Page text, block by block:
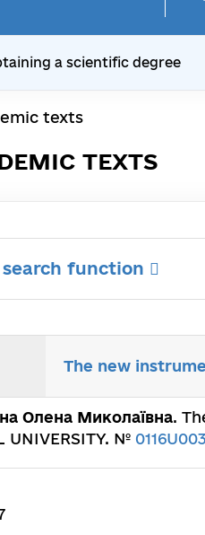
a scientific degree
texts
TEXTS
function
The new
Олена Миколаївна.
UNIVERSITY. №